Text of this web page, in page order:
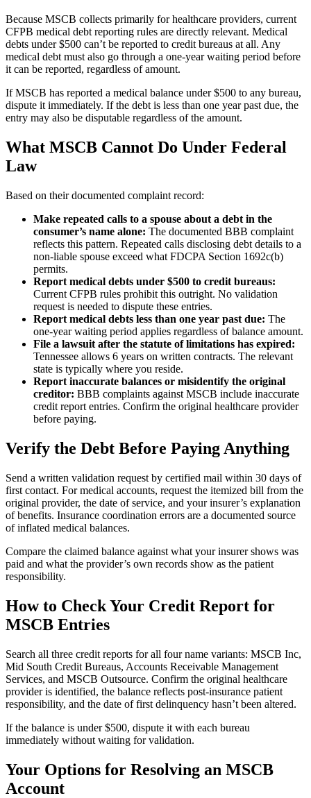
Because MSCB collects primarily for healthcare providers, current
CFPB medical debt reporting rules are directly relevant. Medical
debts under $500 can’t be reported to credit bureaus at all. Any
medical debt must also go through a one-year waiting period before
it can be reported, regardless of amount.
If MSCB has reported a medical balance under $500 to any bureau,
dispute it immediately. If the debt is less than one year past due, the
entry may also be disputable regardless of the amount.
What MSCB Cannot Do Under Federal
Law
Based on their documented complaint record:
Make repeated calls to a spouse about a debt in the
consumer’s name alone: The documented BBB complaint
reflects this pattern. Repeated calls disclosing debt details to a
non-liable spouse exceed what FDCPA Section 1692c(b)
permits.
Report medical debts under $500 to credit bureaus:
Current CFPB rules prohibit this outright. No validation
request is needed to dispute these entries.
Report medical debts less than one year past due: The
one-year waiting period applies regardless of balance amount.
File a lawsuit after the statute of limitations has expired:
Tennessee allows 6 years on written contracts. The relevant
state is typically where you reside.
Report inaccurate balances or misidentify the original
creditor: BBB complaints against MSCB include inaccurate
credit report entries. Confirm the original healthcare provider
before paying.
Verify the Debt Before Paying Anything
Send a written validation request by certified mail within 30 days of
first contact. For medical accounts, request the itemized bill from the
original provider, the date of service, and your insurer’s explanation
of benefits. Insurance coordination errors are a documented source
of inflated medical balances.
Compare the claimed balance against what your insurer shows was
paid and what the provider’s own records show as the patient
responsibility.
How to Check Your Credit Report for
MSCB Entries
Search all three credit reports for all four name variants: MSCB Inc,
Mid South Credit Bureaus, Accounts Receivable Management
Services, and MSCB Outsource. Confirm the original healthcare
provider is identified, the balance reflects post-insurance patient
responsibility, and the date of first delinquency hasn’t been altered.
If the balance is under $500, dispute it with each bureau
immediately without waiting for validation.
Your Options for Resolving an MSCB
Account